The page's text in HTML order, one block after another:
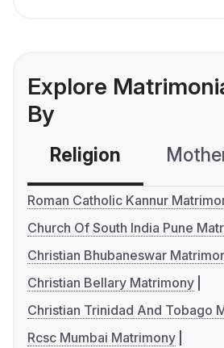
Explore
By
Religion
Roman Catholic Kannur
Church Of South India Pune
Christian Bhubaneswar
Christian Bellary Matrimony
Christian Trinidad And Tobago
Rcsc Mumbai Matrimony